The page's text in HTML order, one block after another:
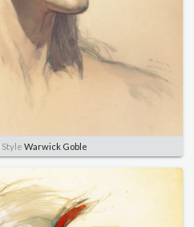
Style Warwick Goble